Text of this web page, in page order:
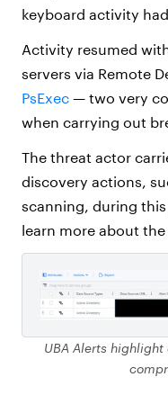
keyboard activity
Activity resumed
servers via Remote
PsExec — two very
when carrying out
The threat actor
discovery actions,
scanning, during
learn more about
UBA Alerts